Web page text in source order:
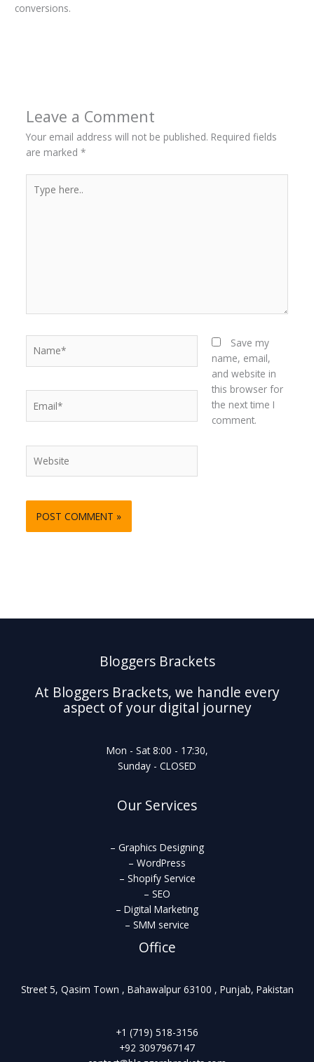
conversions.
Leave a Comment
Your email address will not be published. Required fields
are marked *
here..
Save my
name, email,
and website in
this browser for
the next time I
comment.
Bloggers Brackets
At Bloggers Brackets, we handle every
aspect of your digital journey
Mon - Sat 8:00 - 17:30,
Sunday - CLOSED
Our Services
– Graphics Designing
– WordPress
– Shopify Service
– SEO
– Digital Marketing
– SMM service
Office
Street 5, Qasim Town , Bahawalpur 63100 , Punjab, Pakistan
+1 (719) 518-3156
+92 3097967147